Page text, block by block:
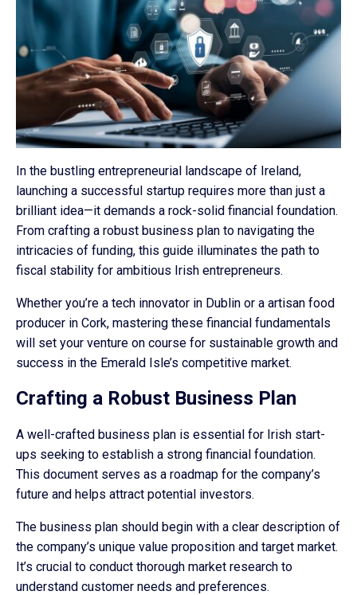
In the bustling entrepreneurial landscape of Ireland,
launching a successful startup requires more than just a
brilliant idea—it demands a rock-solid financial foundation.
From crafting a robust business plan to navigating the
intricacies of funding, this guide illuminates the path to
fiscal stability for ambitious Irish entrepreneurs.
Whether you’re a tech innovator in Dublin or a artisan food
producer in Cork, mastering these financial fundamentals
will set your venture on course for sustainable growth and
success in the Emerald Isle’s competitive market.
Crafting a Robust Business Plan
A well-crafted business plan is essential for Irish start-
ups seeking to establish a strong financial foundation.
This document serves as a roadmap for the company’s
future and helps attract potential investors.
The business plan should begin with a clear description of
the company’s unique value proposition and target market.
It’s crucial to conduct thorough market research to
understand customer needs and preferences.